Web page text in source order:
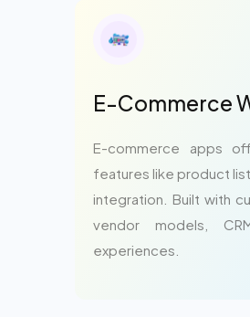
E-Commerce
E-commerce apps
features like product
integration. Built with
vendor models,
experiences.